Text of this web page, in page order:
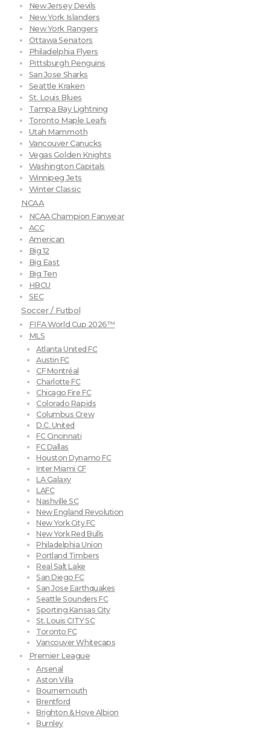
New Jersey Devils
New York Islanders
New York Rangers
Ottawa Senators
Philadelphia Flyers
Pittsburgh Penguins
San Jose Sharks
Seattle Kraken
St. Louis Blues
Tampa Bay Lightning
Toronto Maple Leafs
Utah Mammoth
Vancouver Canucks
Vegas Golden Knights
Washington Capitals
Winnipeg Jets
Winter Classic
NCAA
NCAA Champion Fanwear
ACC
American
Big 12
Big East
Big Ten
HBCU
SEC
Soccer / Futbol
FIFA World Cup 2026™
MLS
Atlanta United FC
Austin FC
CF Montréal
Charlotte FC
Chicago Fire FC
Colorado Rapids
Columbus Crew
D.C. United
FC Cincinnati
FC Dallas
Houston Dynamo FC
Inter Miami CF
LA Galaxy
LAFC
Nashville SC
New England Revolution
New York City FC
New York Red Bulls
Philadelphia Union
Portland Timbers
Real Salt Lake
San Diego FC
San Jose Earthquakes
Seattle Sounders FC
Sporting Kansas City
St. Louis CITY SC
Toronto FC
Vancouver Whitecaps
Premier League
Arsenal
Aston Villa
Bournemouth
Brentford
Brighton & Hove Albion
Burnley